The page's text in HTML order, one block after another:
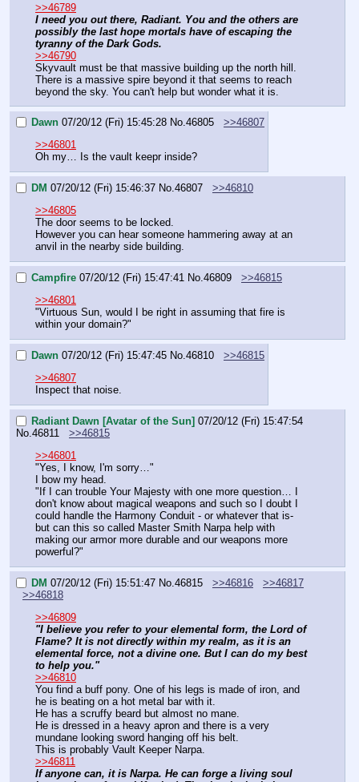
>>46789
I need you out there, Radiant. You and the others are
possibly the last hope mortals have of escaping the
tyranny of the Dark Gods.
>>46790
Skyvault must be that massive building up the north hill.
There is a massive spire beyond it that seems to reach
beyond the sky. You can't help but wonder what it is.
Dawn 07/20/12 (Fri) 15:45:28 No.46805
>>46807
>>46801
Oh my… Is the vault keepr inside?
DM 07/20/12 (Fri) 15:46:37 No.46807
>>46810
>>46805
The door seems to be locked.
However you can hear someone hammering away at an
anvil in the nearby side building.
Campfire 07/20/12 (Fri) 15:47:41 No.46809
>>46815
>>46801
"Virtuous Sun, would I be right in assuming that fire is
within your domain?"
Dawn 07/20/12 (Fri) 15:47:45 No. 46810
>>46815
>>46807
Inspect that noise.
Radiant Dawn [Avatar of the Sun] 07/20/12 (Fri) 15:47:54
No. 46811
>>46815
>>46801
"Yes, I know, I'm sorry…"
I bow my head.
"If I can trouble Your Majesty with one more question… I
don't know about magical weapons and such so I doubt I
could handle the Harmony Conduit - or whatever that is-
but can this so called Master Smith Narpa help with
making our armor more durable and our weapons more
powerful?"
DM 07/20/12 (Fri) 15:51:47 No. 46815 >>46816
>>46817
>>46818
>>46809
"I believe you refer to your elemental form, the Lord of
Flame? It is not directly within my realm, as it is an
elemental force, not a divine one. But I can do my best
to help you."
>>46810
You find a buff pony. One of his legs is made of iron, and
he is beating on a hot metal bar with it.
He has a scruffy beard but almost no mane.
He is dressed in a heavy apron and there is a very
mundane looking sword hanging off his belt.
This is probably Vault Keeper Narpa.
>>46811
If anyone can, it is Narpa. He can forge a living soul